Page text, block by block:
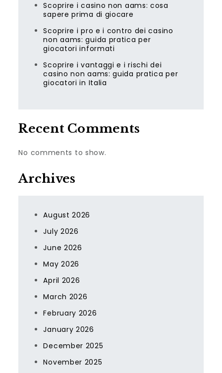
Scoprire i casino non aams: cosa
sapere prima di giocare
Scoprire i pro e i contro dei casino
non aams: guida pratica per
giocatori informati
Scoprire i vantaggi e i rischi dei
casino non aams: guida pratica per
giocatori in Italia
Recent Comments
No comments to show.
Archives
August 2026
July 2026
June 2026
May 2026
April 2026
March 2026
February 2026
January 2026
December 2025
November 2025